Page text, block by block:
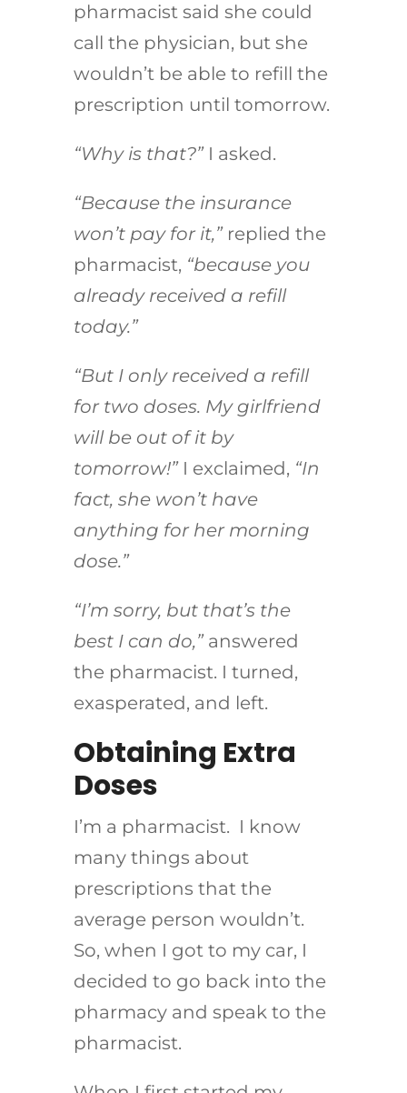
pharmacist said she could
call the physician, but she
wouldn’t be able to refill the
prescription until tomorrow.
“Why is that?”I asked.
“Because the insurance
won’t pay for it,”replied the
pharmacist, “because you
already received a refill
today.”
“But I only received a refill
for two doses. My girlfriend
will be out of it by
tomorrow!”I exclaimed, “In
fact, she won’t have
anything for her morning
dose.”
“I’m sorry, but that’s the
best I can do,”answered
the pharmacist. I turned,
exasperated, and left.
Obtaining Extra
Doses
I’m a pharmacist. I know
many things about
prescriptions that the
average person wouldn’t.
So, when I got to my car, I
decided to go back into the
pharmacy and speak to the
pharmacist.